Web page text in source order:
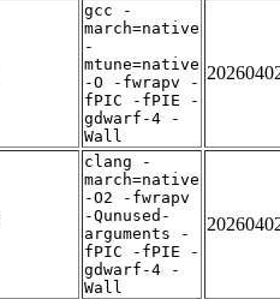
gcc -
march=native
-
mtune=native
-O -fwrapv -
fPIC -fPIE -
gdwarf-4 -
Wall
clang -
march=native
-O2 -fwrapv
-Qunused-
arguments -
fPIC -fPIE -
gdwarf-4 -
Wall